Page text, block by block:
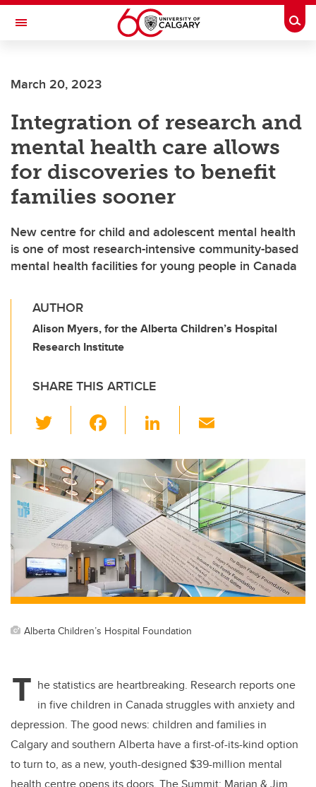
Skip to main content
Toggle Navigation
March 20, 2023
Integration of research and
mental health care allows
for discoveries to benefit
families sooner
New centre for child and adolescent mental health
is one of most research-intensive community-based
mental health facilities for young people in Canada
AUTHOR
Alison Myers, for the Alberta Children’s Hospital
Research Institute
SHARE THIS ARTICLE
wi
tt
er
c
e
b
o
o
k
Li
k
e
dI
n
ail
Alberta Children’s Hospital Foundation
T he statistics are heartbreaking. Research reports one
in five children in Canada struggles with anxiety and
depression. The good news: children and families in
Calgary and southern Alberta have a first-of-its-kind option
to turn to, as a new, youth-designed $39-million mental